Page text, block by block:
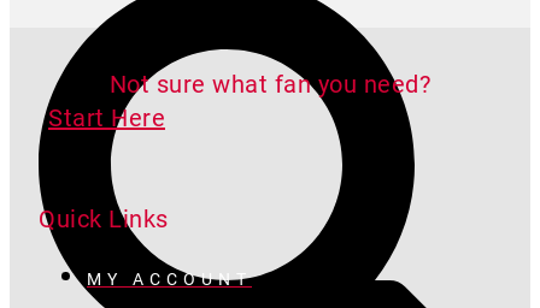
Not sure what fan you need?
Start Here
Quick Links
MY ACCOUNT